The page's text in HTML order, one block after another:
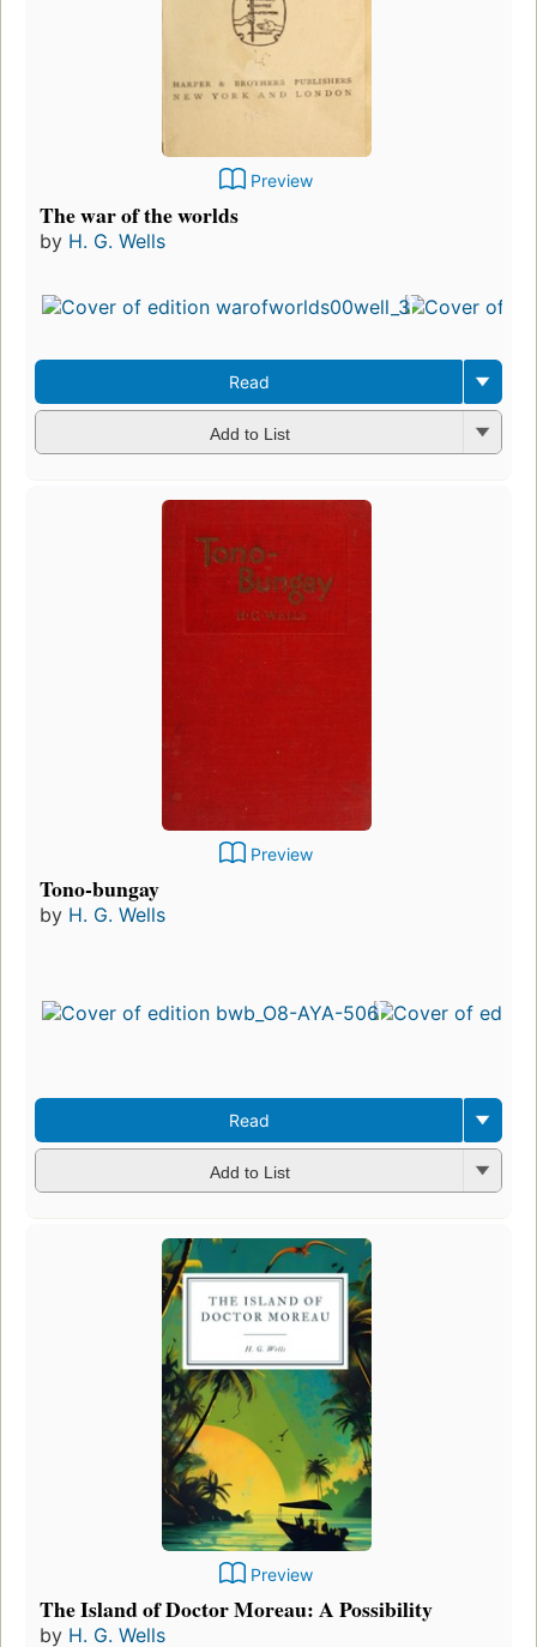
Preview
The war of the worlds
by H. G. Wells
Read
Add to List
Preview
Tono-bungay
by H. G. Wells
Read
Add to List
Preview
The Island of Doctor Moreau: A Possibility
by H. G. Wells